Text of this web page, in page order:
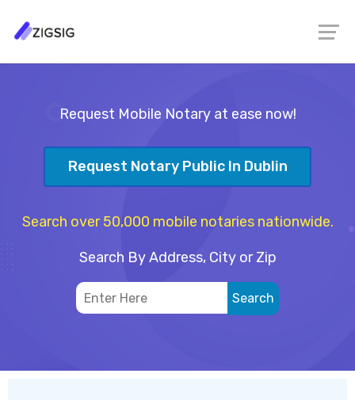
Request Mobile Notary at ease now!
Request Notary Public In Dublin
Search over 50,000 mobile notaries nationwide.
Search By Address, City or Zip